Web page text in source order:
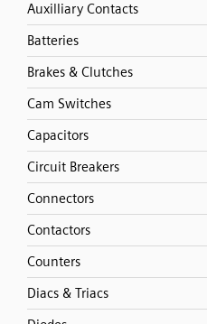
Auxilliary Contacts
Batteries
Brakes & Clutches
Cam Switches
Capacitors
Circuit Breakers
Connectors
Contactors
Counters
Diacs & Triacs